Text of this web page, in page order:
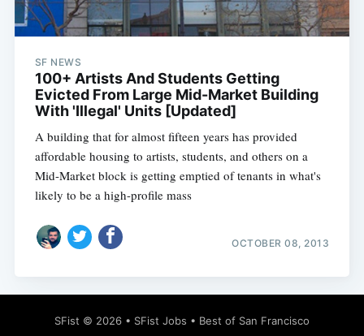
SF NEWS
100+ Artists And Students Getting
Evicted From Large Mid-Market Building
With 'Illegal' Units [Updated]
A building that for almost fifteen years has provided
affordable housing to artists, students, and others on a
Mid-Market block is getting emptied of tenants in what's
likely to be a high-profile mass
OCTOBER 08, 2013
SFist © 2026 • SFist Jobs • Best of San Francisco